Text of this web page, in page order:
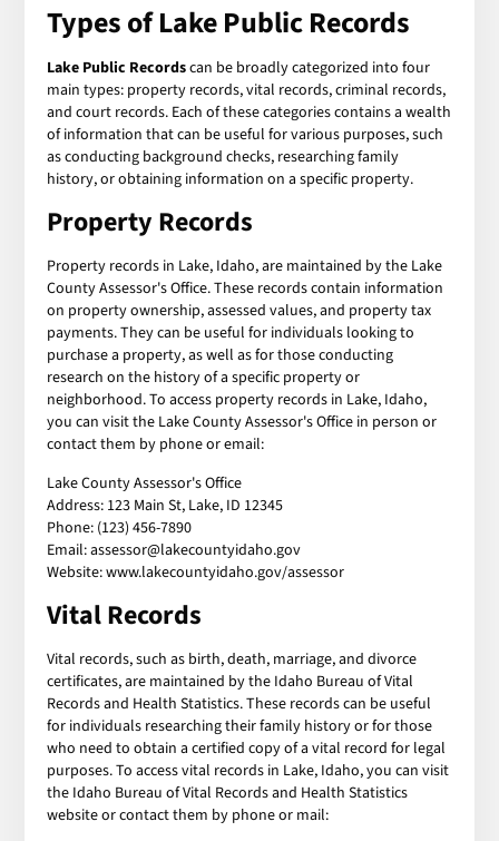
Types of Lake Public Records
Lake Public Recordscan be broadly categorized into four
main types: property records, vital records, criminal records,
and court records. Each of these categories contains a wealth
of information that can be useful for various purposes, such
as conducting background checks, researching family
history, or obtaining information on a specific property.
Property Records
Property records in Lake, Idaho, are maintained by the Lake
County Assessor's Office. These records contain information
on property ownership, assessed values, and property tax
payments. They can be useful for individuals looking to
purchase a property, as well as for those conducting
research on the history of a specific property or
neighborhood. To access property records in Lake, Idaho,
you can visit the Lake County Assessor's Office in person or
contact them by phone or email:
Lake County Assessor's Office
Address: 123 Main St, Lake, ID 12345
Phone: (123) 456-7890
Email: assessor@lakecountyidaho.gov
Website: www.lakecountyidaho.gov/assessor
Vital Records
Vital records, such as birth, death, marriage, and divorce
certificates, are maintained by the Idaho Bureau of Vital
Records and Health Statistics. These records can be useful
for individuals researching their family history or for those
who need to obtain a certified copy of a vital record for legal
purposes. To access vital records in Lake, Idaho, you can visit
the Idaho Bureau of Vital Records and Health Statistics
website or contact them by phone or mail: